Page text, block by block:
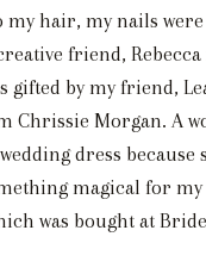
my hair, my nails
friend,
gifted by my friend,
Chrissie Morgan. A
dress because
magical for my
was bought at